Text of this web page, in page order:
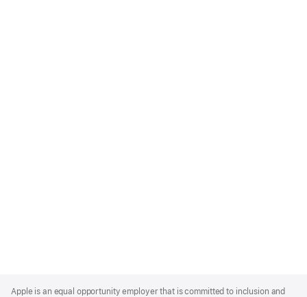
Footer
Apple is an equal opportunity employer that is committed to inclusion and